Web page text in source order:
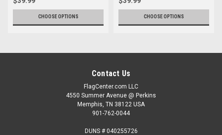
CHOOSE OPTIONS CHOOSE OPTIONS
Contact Us
FlagCenter.com LLC
4550 Summer Avenue @ Perkins
Memphis, TN 38122 USA
901-762-0044
DUNS # 040255726